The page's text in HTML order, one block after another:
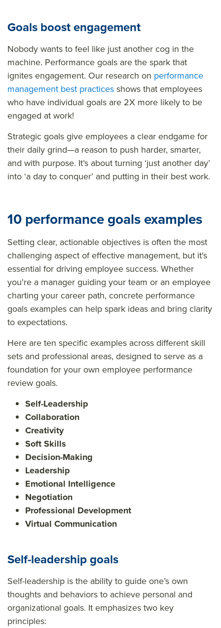
Goals boost engagement
Nobody wants to feel like just another cog in the
machine. Performance goals are the spark that
ignites engagement. Our research on performance
management best practicesshows that employees
who have individual goals are 2X more likely to be
engaged at work!
Strategic goals give employees a clear endgame for
their daily grind—a reason to push harder, smarter,
and with purpose. It’s about turning ‘just another day’
into ‘a day to conquer’ and putting in their best work.
10 performance goals examples
Setting clear, actionable objectives is often the most
challenging aspect of effective management, but it's
essential for driving employee success. Whether
you're a manager guiding your team or an employee
charting your career path, concrete performance
goals examples can help spark ideas and bring clarity
to expectations.
Here are ten specific examples across different skill
sets and professional areas, designed to serve as a
foundation for your own employee performance
review goals.
Self-Leadership
Collaboration
Creativity
Soft Skills
Decision-Making
Leadership
Emotional Intelligence
Negotiation
Professional Development
Virtual Communication
Self-leadership goals
Self-leadership is the ability to guide one’s own
thoughts and behaviors to achieve personal and
organizational goals. It emphasizes two key
principles: